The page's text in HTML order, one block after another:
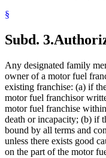
§
Subd. 3.
Any designated family
owner of a motor fuel
existing franchise: (a) if
motor fuel franchisor
motor fuel franchise
death or incapacity; (b) if
bound by all terms and
unless there exists good
on the part of the motor